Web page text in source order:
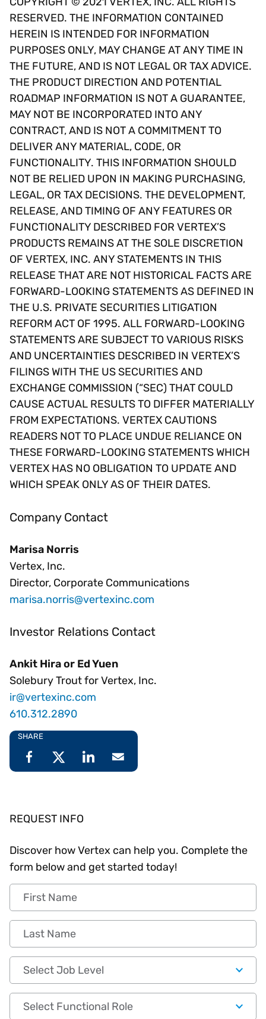
RESERVED. THE INFORMATION CONTAINED
HEREIN IS INTENDED FOR INFORMATION
PURPOSES ONLY, MAY CHANGE AT ANY TIME IN
THE FUTURE, AND IS NOT LEGAL OR TAX ADVICE.
THE PRODUCT DIRECTION AND POTENTIAL
ROADMAP INFORMATION IS NOT A GUARANTEE,
MAY NOT BE INCORPORATED INTO ANY
CONTRACT, AND IS NOT A COMMITMENT TO
DELIVER ANY MATERIAL, CODE, OR
FUNCTIONALITY. THIS INFORMATION SHOULD
NOT BE RELIED UPON IN MAKING PURCHASING,
LEGAL, OR TAX DECISIONS. THE DEVELOPMENT,
RELEASE, AND TIMING OF ANY FEATURES OR
FUNCTIONALITY DESCRIBED FOR VERTEX’S
PRODUCTS REMAINS AT THE SOLE DISCRETION
OF VERTEX, INC. ANY STATEMENTS IN THIS
RELEASE THAT ARE NOT HISTORICAL FACTS ARE
FORWARD-LOOKING STATEMENTS AS DEFINED IN
THE U.S. PRIVATE SECURITIES LITIGATION
REFORM ACT OF 1995. ALL FORWARD-LOOKING
STATEMENTS ARE SUBJECT TO VARIOUS RISKS
AND UNCERTAINTIES DESCRIBED IN VERTEX’S
FILINGS WITH THE US SECURITIES AND
EXCHANGE COMMISSION (“SEC) THAT COULD
CAUSE ACTUAL RESULTS TO DIFFER MATERIALLY
FROM EXPECTATIONS. VERTEX CAUTIONS
READERS NOT TO PLACE UNDUE RELIANCE ON
THESE FORWARD-LOOKING STATEMENTS WHICH
VERTEX HAS NO OBLIGATION TO UPDATE AND
WHICH SPEAK ONLY AS OF THEIR DATES.
Company Contact
Marisa Norris
Vertex, Inc.
Director, Corporate Communications
marisa.norris@vertexinc.com
Investor Relations Contact
Ankit Hira or Ed Yuen
Solebury Trout for Vertex, Inc.
ir@vertexinc.com
610.312.2890
SHARE
REQUEST INFO
Discover how Vertex can help you. Complete the
form below and get started today!
First Name
Last Name
Job Level
Functional Role